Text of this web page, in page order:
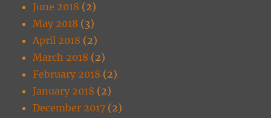
June 2018 (2)
May 2018 (3)
April 2018 (2)
March 2018 (2)
February 2018 (2)
January 2018 (2)
December 2017 (2)